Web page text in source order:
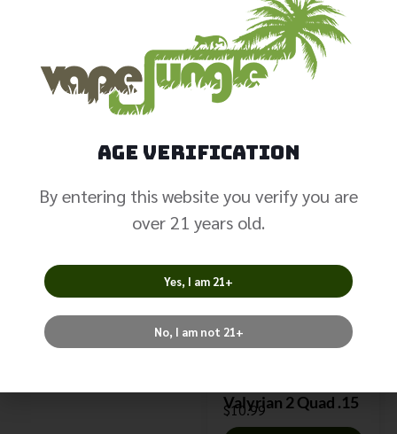
$10.99
Valyrian 2 Quad .15
$10.99
Age Verification
By entering this website you verify you are
over 21 years old.
Yes, I am 21+
No, I am not 21+